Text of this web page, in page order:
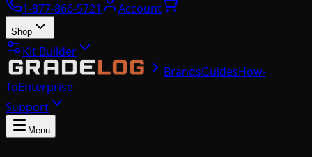
1-877-866-5721 Account
Shop
Kit Builder
BrandsGuidesHow-
ToEnterprise
Support
Menu